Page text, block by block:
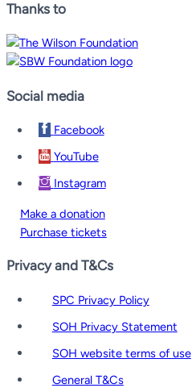
Thanks to
Social media
Facebook
YouTube
Instagram
Make a donation
Purchase tickets
Privacy and T&Cs
SPC Privacy Policy
SOH Privacy Statement
SOH website terms of use
General T&Cs